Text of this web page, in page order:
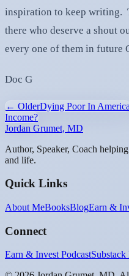
inspiration to keep writing.
there who deserve a shout
every one of them in future
Doc G
← OlderDying Poor In America
Income?
Jordan Grumet, MD
Author, Speaker, Coach
and life.
Quick Links
About MeBooksBlogEarn &
Connect
Earn & Invest Podcast